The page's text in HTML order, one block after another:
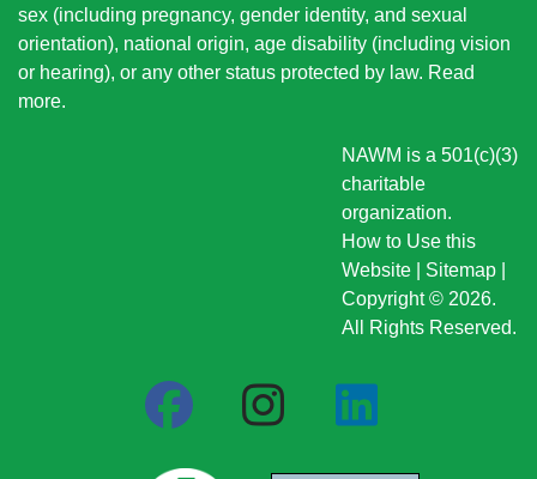
sex (including pregnancy, gender identity, and sexual
orientation), national origin, age disability (including vision
or hearing), or any other status protected by law. Read
more.
NAWM is a 501(c)(3)
charitable
organization.
How to Use this
Website
Sitemap
Copyright © 2026.
All Rights Reserved.